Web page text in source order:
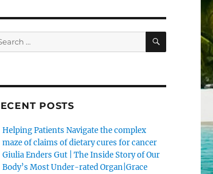
SEARCH
POSTS
Helping Patients Navigate the complex
maze of claims of dietary cures for cancer
Giulia Enders Gut | The Inside Story of Our
Body’s Most Under-rated Organ|Grace